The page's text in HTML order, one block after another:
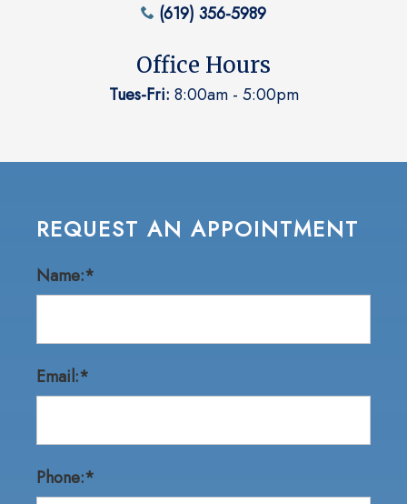
(619) 356-5989
Office Hours
Tues-Fri: 8:00am - 5:00pm
REQUEST AN APPOINTMENT
Name:*
Email:*
Phone:*